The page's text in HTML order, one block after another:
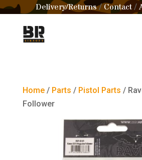
Delivery/Returns/Contact /
Home/ Parts / Pistol Parts /
Follower